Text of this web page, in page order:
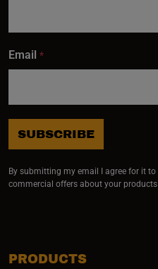
PRODUCTS
Email *
SUBSCRIBE
By submitting my email I agree for it
commercial offers about your products